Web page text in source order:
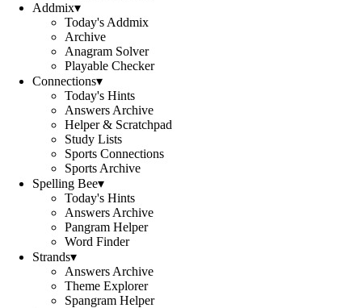
Addmix▾
Today's Addmix
Archive
Anagram Solver
Playable Checker
Connections▾
Today's Hints
Answers Archive
Helper & Scratchpad
Study Lists
Sports Connections
Sports Archive
Spelling Bee▾
Today's Hints
Answers Archive
Pangram Helper
Word Finder
Strands▾
Answers Archive
Theme Explorer
Spangram Helper